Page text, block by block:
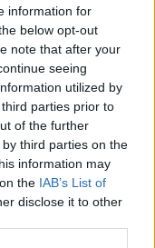
information for
below opt-out
note that after your
seeing
utilized by
parties prior to
of the further
third parties on the
information may
the IAB’s List of
disclose it to other